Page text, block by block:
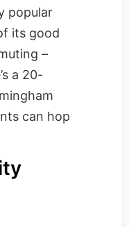
popular
its good
–
a 20-
can hop